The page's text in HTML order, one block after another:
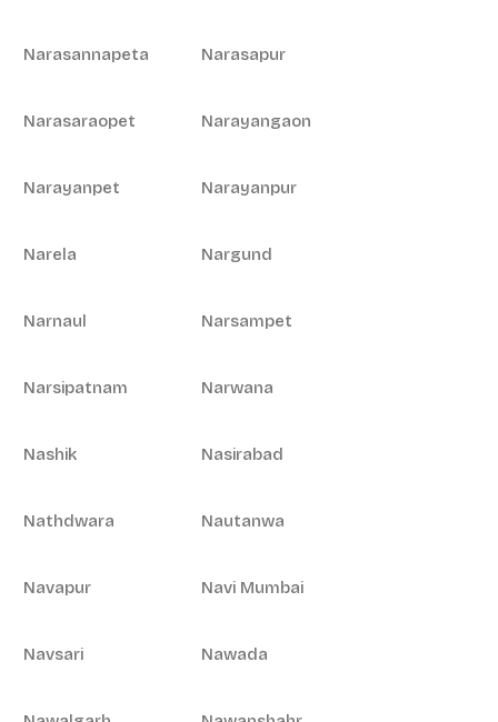
Narasannapeta Narasapur
Narasaraopet Narayangaon
Narayanpet Narayanpur
Narela Nargund
Narnaul Narsampet
Narsipatnam Narwana
Nashik Nasirabad
Nathdwara Nautanwa
Navapur Navi Mumbai
Navsari Nawada